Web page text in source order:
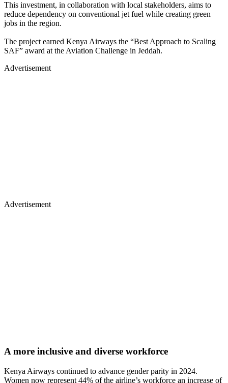
This investment, in collaboration with local stakeholders, aims to
reduce dependency on conventional jet fuel while creating green
jobs in the region.
The project earned Kenya Airways the “Best Approach to Scaling
SAF” award at the Aviation Challenge in Jeddah.
Advertisement
Advertisement
A more inclusive and diverse workforce
Kenya Airways continued to advance gender parity in 2024.
Women now represent 44% of the airline’s workforce an increase of